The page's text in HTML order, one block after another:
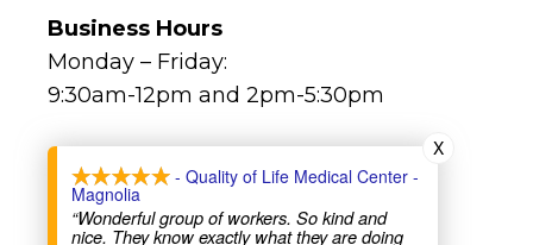
Business Hours
Monday – Friday:
9:30am-12pm and 2pm-5:30pm
Major Holidays:
Closed (not all bank holidays)
- Quality of Life Medical Center -
Magnolia
“Wonderful group of workers. So kind and
nice. They know exactly what they are doing
X